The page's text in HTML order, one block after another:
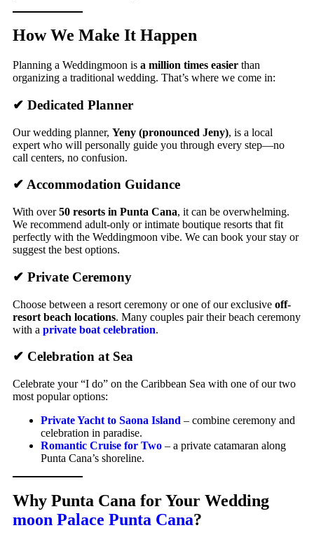
How We Make It Happen
Planning a Weddingmoon is a million times easier than
organizing a traditional wedding. That’s where we come in:
✔ Dedicated Planner
Our wedding planner, Yeny (pronounced Jeny), is a local
expert who will personally guide you through every step—no
call centers, no confusion.
✔ Accommodation Guidance
With over50 resorts in Punta Cana, it can be overwhelming.
We recommend adult-only or intimate boutique resorts that fit
perfectly with the Weddingmoon vibe. We can book your stay or
suggest the best options.
✔ Private Ceremony
Choose between a resort ceremony or one of our exclusive off-
resort beach locations. Many couples pair their beach ceremony
with a private boat celebration.
✔ Celebration at Sea
Celebrate your “I do” on the Caribbean Sea with one of our two
most popular options:
Private Yacht to Saona Island – combine ceremony and
celebration in paradise.
Romantic Cruise for Two – a private catamaran along
Punta Cana’s shoreline.
Why Punta Cana for Your Wedding
moon Palace Punta Cana?